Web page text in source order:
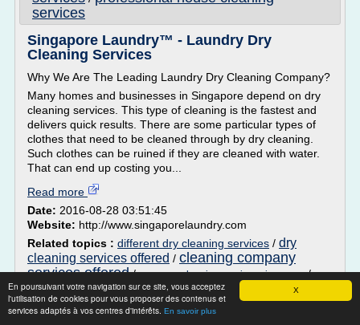
X
En poursuivant votre navigation sur ce site, vous acceptez
l'utilisation de cookies pour vous proposer des contenus et
services adaptés à vos centres d'intérêts. En savoir plus
services
Singapore Laundry™ - Laundry Dry
Cleaning Services
Why We Are The Leading Laundry Dry Cleaning Company?
Many homes and businesses in Singapore depend on dry
cleaning services. This type of cleaning is the fastest and
delivers quick results. There are some particular types of
clothes that need to be cleaned through by dry cleaning.
Such clothes can be ruined if they are cleaned with water.
That can end up costing you...
Read more
Date: 2016-08-28 03:51:45
Website: http://www.singaporelaundry.com
Related topics : different dry cleaning services / dry
cleaning services offered / cleaning company
services offered/company cleaning services singapore/
companies in need of cleaning services
Elite Maid Referral Service